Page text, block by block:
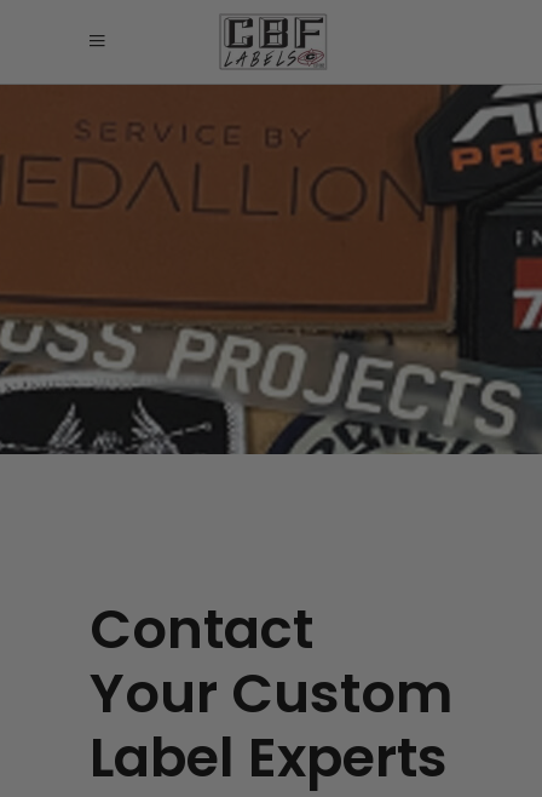
Contact
Your Custom
Label Experts